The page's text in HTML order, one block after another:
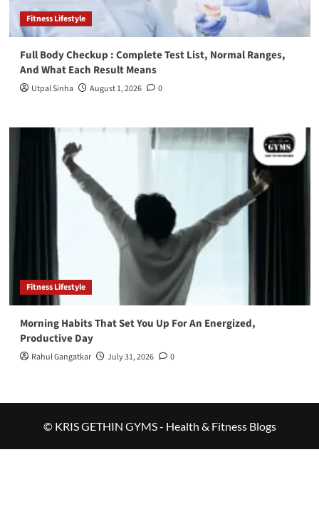
Fitness Lifestyle
Full Body Checkup : Complete Test List, Normal Ranges,
And What Each Result Means
Utpal Sinha August 1, 2026 0
Fitness Lifestyle
Morning Habits That Set You Up For An Energized,
Productive Day
Rahul Gangatkar July 31, 2026 0
© KRIS GETHIN GYMS - Health & Fitness Blogs